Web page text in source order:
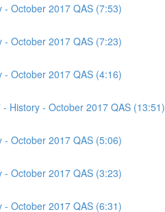
October 2017 QAS (7:53)
October 2017 QAS (7:23)
October 2017 QAS (4:16)
History - October 2017 QAS (13:51)
October 2017 QAS (5:06)
October 2017 QAS (3:23)
October 2017 QAS (6:31)